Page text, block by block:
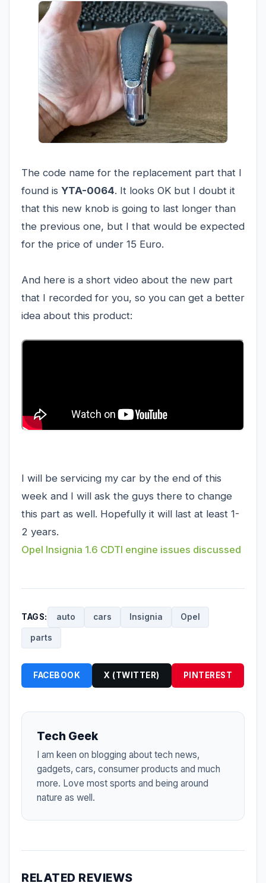
The code name for the replacement part that I
found is YTA-0064. It looks OK but I doubt it
that this new knob is going to last longer than
the previous one, but I that would be expected
for the price of under 15 Euro.
And here is a short video about the new part
that I recorded for you, so you can get a better
idea about this product:
I will be servicing my car by the end of this
week and I will ask the guys there to change
this part as well. Hopefully it will last at least 1-
2 years.
Opel Insignia 1.6 CDTI engine issues discussed
TAGS: auto cars Insignia Opel
parts
FACEBOOK X (TWITTER) PINTEREST
Tech Geek
I am keen on blogging about tech news,
gadgets, cars, consumer products and much
more. Love most sports and being around
nature as well.
RELATED REVIEWS